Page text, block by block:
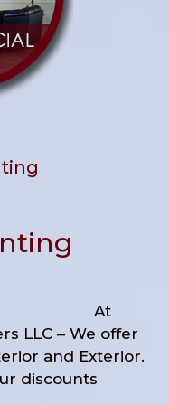
At
LLC – We offer
and Exterior.
discounts